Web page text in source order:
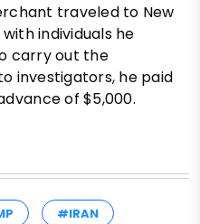
traveled to New
individuals he
carry out the
investigators, he paid
of $5,000.
#IRAN